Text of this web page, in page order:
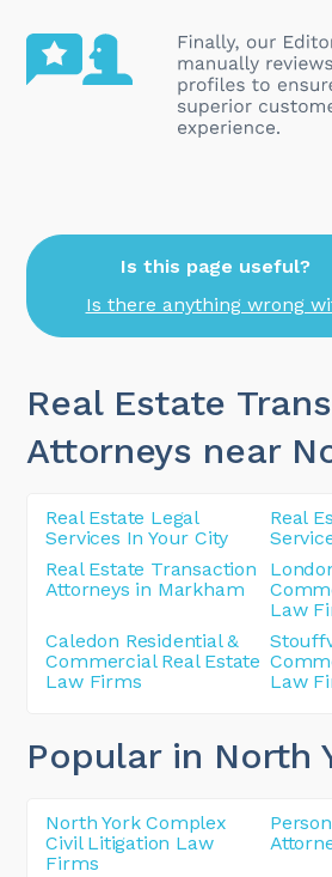
Is this page useful?
Is there anything wrong
Real Estate
Attorneys near
Real Estate Legal
Services In Your City
Real
Real Estate Transaction
Attorneys in Markham
Law
Caledon Residential &
Commercial Real Estate
Law Firms
Law
Popular in North
North York Complex
Civil Litigation Law
Firms